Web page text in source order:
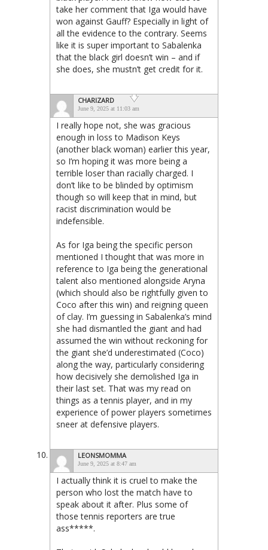
take her comment that Iga would have
won against Gauff? Especially in light of
all the evidence to the contrary. Seems
like it is super important to Sabalenka
that the black girl doesn’t win – and if
she does, she mustn’t get credit for it.
CHARIZARD
June 9, 2025 at 11:03 am
I really hope not, she was gracious
enough in loss to Madison Keys
(another black woman) earlier this year,
so I’m hoping it was more being a
terrible loser than racially charged. I
don’t like to be blinded by optimism
though so will keep that in mind, but
racist discrimination would be
indefensible.
As for Iga being the specific person
mentioned I thought that was more in
reference to Iga being the generational
talent also mentioned alongside Aryna
(which should also be rightfully given to
Coco after this win) and reigning queen
of clay. I’m guessing in Sabalenka’s mind
she had dismantled the giant and had
assumed the win without reckoning for
the giant she’d underestimated (Coco)
along the way, particularly considering
how decisively she demolished Iga in
their last set. That was my read on
things as a tennis player, and in my
experience of power players sometimes
sneer at defensive players.
LEONSMOMMA
June 9, 2025 at 8:47 am
I actually think it is cruel to make the
person who lost the match have to
speak about it after. Plus some of
those tennis reporters are true
ass*****.